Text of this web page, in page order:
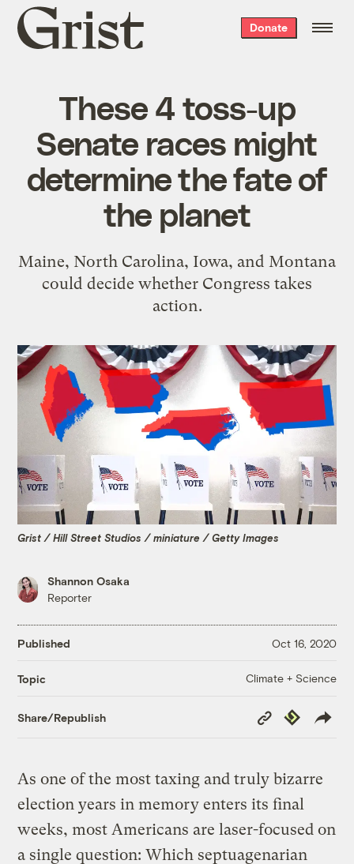
Grist
home
Donate
These 4 toss-up
Senate races might
determine the fate of
the planet
Maine, North Carolina, Iowa, and Montana
could decide whether Congress takes
action.
Grist / Hill Street Studios / miniature / Getty Images
Shannon Osaka
Reporter
Published Oct 16, 2020
Topic Climate + Science
Share/Republish
Copy
Link
Republish
As one of the most taxing and truly bizarre
election years in memory enters its final
weeks, most Americans are laser-focused on
a single question: Which septuagenarian